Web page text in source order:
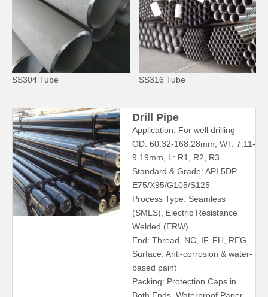
SS304 Tube SS316 Tube
Drill Pipe
Application: For well drilling
OD: 60.32-168.28mm, WT: 7.11-
9.19mm, L: R1, R2, R3
Standard & Grade: API 5DP
E75/X95/G105/S125
Process Type: Seamless
(SMLS), Electric Resistance
Welded (ERW)
End: Thread, NC, IF, FH, REG
Surface: Anti-corrosion & water-
based paint
Packing: Protection Caps in